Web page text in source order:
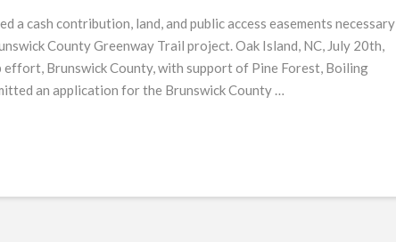
a cash contribution, land, and public access easements necessary
County Greenway Trail project. Oak Island, NC, July 20th,
Brunswick County, with support of Pine Forest, Boiling
an application for the Brunswick County …